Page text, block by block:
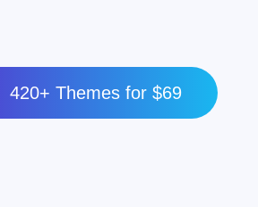
420+ Themes for $69